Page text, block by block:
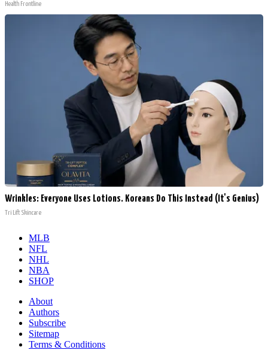
Health Frontline
Wrinkles: Everyone Uses Lotions. Koreans Do This Instead (It's Genius)
Tri Lift Skincare
MLB
NFL
NHL
NBA
SHOP
About
Authors
Subscribe
Sitemap
Terms & Conditions